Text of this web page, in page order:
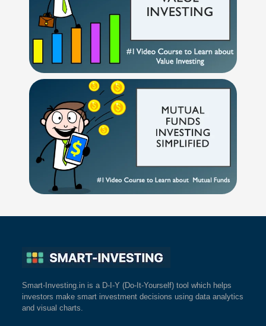
Smart-Investing.in is a D-I-Y (Do-It-Yourself) tool which helps
investors make smart investment decisions using data analytics
and visual charts.